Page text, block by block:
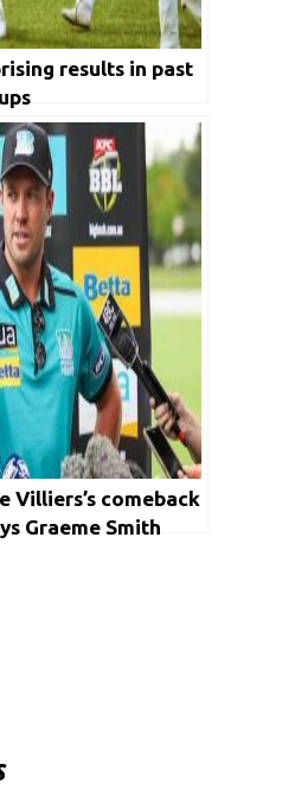
results in past
Villiers’s comeback
Graeme Smith